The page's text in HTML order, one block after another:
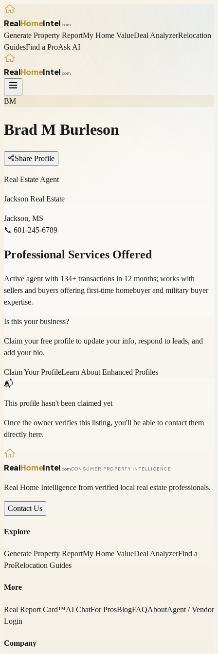
RealHomeIntel .com
Generate Property ReportMy Home ValueDeal AnalyzerRelocation
GuidesFind a ProAsk AI
RealHomeIntel .com
BM
Brad M Burleson
Share Profile
Real Estate Agent
Jackson Real Estate
Jackson, MS
📞 601-245-6789
Professional Services Offered
Active agent with 134+ transactions in 12 months; works with
sellers and buyers offering first-time homebuyer and military buyer
expertise.
Is this your business?
Claim your free profile to update your info, respond to leads, and
add your bio.
Claim Your ProfileLearn About Enhanced Profiles
📬
This profile hasn't been claimed yet
Once the owner verifies this listing, you'll be able to contact them
directly here.
RealHomeIntel .comCONSUMER PROPERTY INTELLIGENCE
Real Home Intelligence from verified local real estate professionals.
Contact Us
Explore
Generate Property ReportMy Home ValueDeal AnalyzerFind a
ProRelocation Guides
More
Real Report Card™AI ChatFor ProsBlogFAQAboutAgent / Vendor
Login
Company